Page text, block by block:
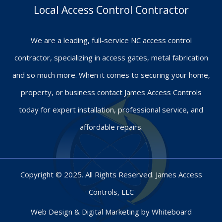
Local Access Control Contractor
We are a leading, full-service NC access control
contractor, specializing in access gates, metal fabrication
and so much more. When it comes to securing your home,
property, or business contact James Access Controls
today for expert installation, professional service, and
affordable repairs.
Copyright © 2025. All Rights Reserved. James Access
Controls, LLC
Web Design & Digital Marketing by Whiteboard